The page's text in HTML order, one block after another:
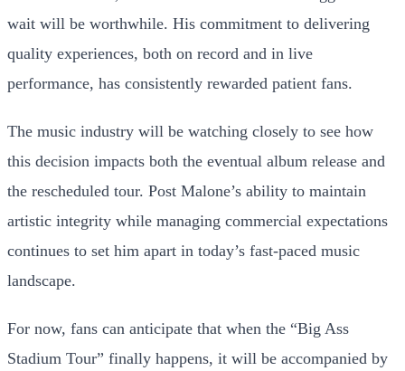
wait will be worthwhile. His commitment to delivering
quality experiences, both on record and in live
performance, has consistently rewarded patient fans.
The music industry will be watching closely to see how
this decision impacts both the eventual album release and
the rescheduled tour. Post Malone’s ability to maintain
artistic integrity while managing commercial expectations
continues to set him apart in today’s fast-paced music
landscape.
For now, fans can anticipate that when the “Big Ass
Stadium Tour” finally happens, it will be accompanied by